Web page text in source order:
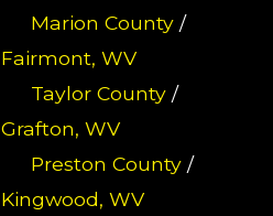
Marion County/
Fairmont, WV
Taylor County/
Grafton, WV
Preston County/
Kingwood, WV